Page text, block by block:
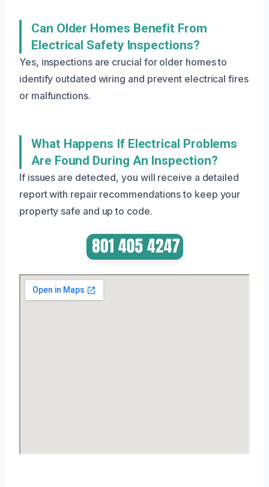
Can Older Homes Benefit From
Electrical Safety Inspections?
Yes, inspections are crucial for older homes to
identify outdated wiring and prevent electrical fires
or malfunctions.
What Happens If Electrical Problems
Are Found During An Inspection?
If issues are detected, you will receive a detailed
report with repair recommendations to keep your
property safe and up to code.